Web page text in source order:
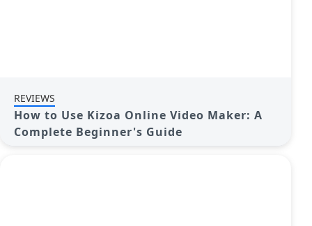
REVIEWS
How to Use Kizoa Online Video Maker: A
Complete Beginner's Guide